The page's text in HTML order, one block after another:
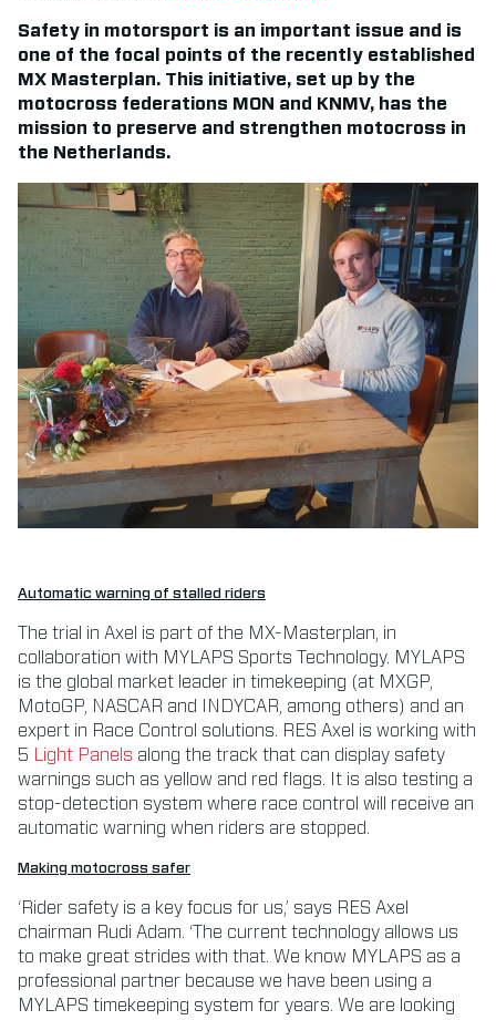
Safety in motorsport is an important issue and is
one of the focal points of the recently established
MX Masterplan. This initiative, set up by the
motocross federations MON and KNMV, has the
mission to preserve and strengthen motocross in
the Netherlands.
Automatic warning of stalled riders
The trial in Axel is part of the MX-Masterplan, in
collaboration with MYLAPS Sports Technology. MYLAPS
is the global market leader in timekeeping (at MXGP,
MotoGP, NASCAR and INDYCAR, among others) and an
expert in Race Control solutions. RES Axel is working with
5 Light Panels along the track that can display safety
warnings such as yellow and red flags. It is also testing a
stop-detection system where race control will receive an
automatic warning when riders are stopped.
Making motocross safer
‘Rider safety is a key focus for us,’ says RES Axel
chairman Rudi Adam. ‘The current technology allows us
to make great strides with that. We know MYLAPS as a
professional partner because we have been using a
MYLAPS timekeeping system for years. We are looking